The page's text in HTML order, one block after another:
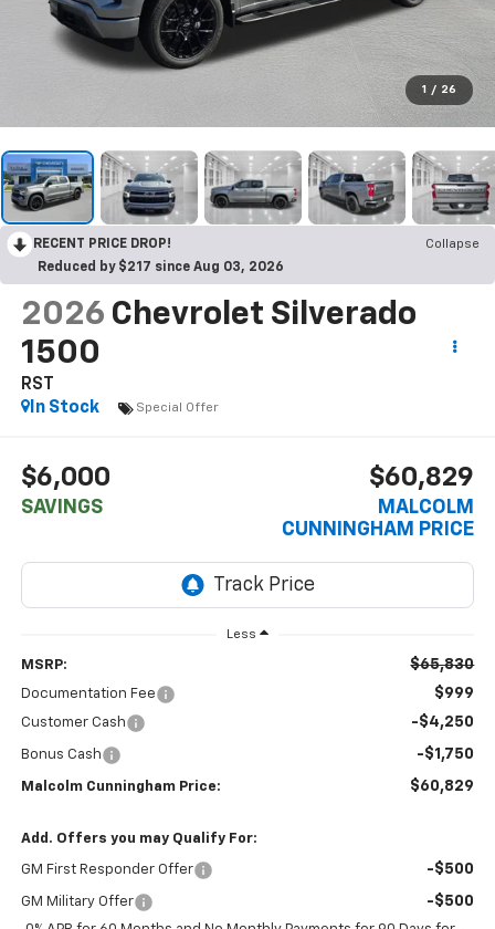
1 / 26
RECENT PRICE DROP!
Collapse
Reduced by $217 since Aug 03, 2026
2026 Chevrolet Silverado
1500
RST
In Stock
Special Offer
$6,000
SAVINGS
$60,829
MALCOLM
CUNNINGHAM PRICE
Less
MSRP: $65,830
Documentation Fee $999
Customer Cash -$4,250
Bonus Cash -$1,750
Malcolm Cunningham Price: $60,829
Add. Offers you may Qualify For:
GM First Responder Offer -$500
GM Military Offer -$500